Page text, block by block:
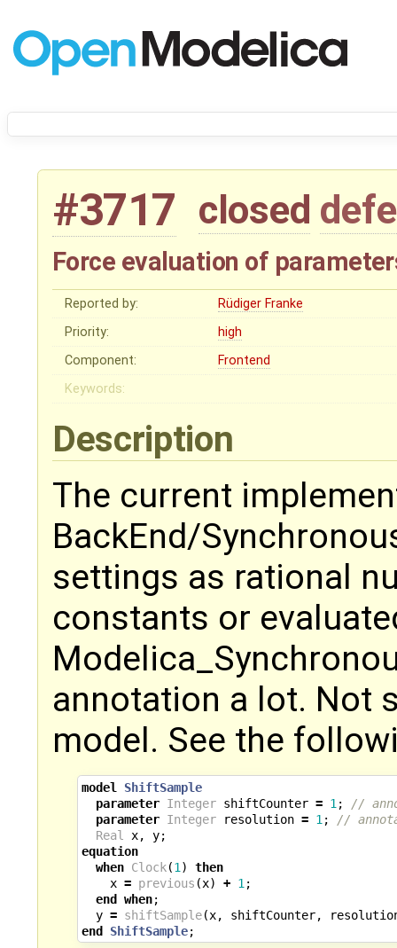
#3717 closed
Force evaluation of
Reported by:
Rüdiger Franke
Priority:
high
Component:
Frontend
Keywords:
Description
The current
BackEnd/
settings as rational
constants or
annotation a lot. Not
model. See the
model
ShiftSample
parameter Integer shiftCounter = 1 ;
//
parameter Integer resolution = 1 ;
//
Real
x, y;
equation
when Clock(1 )
then
x = previous (x) + 1 ;
end
when;
y = shiftSample(x, shiftCounter,
end
ShiftSample;